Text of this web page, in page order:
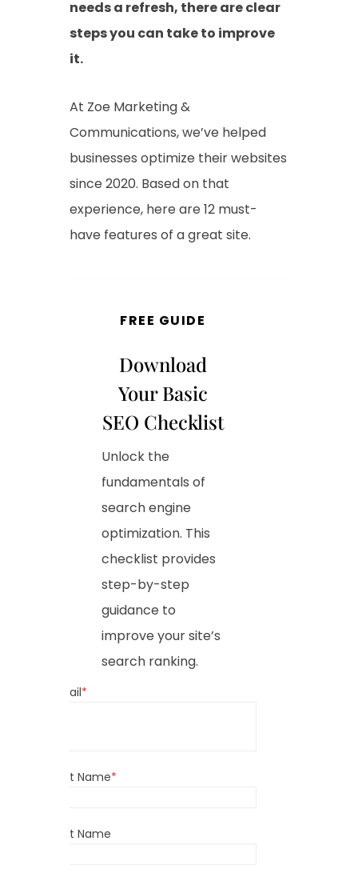
needs a refresh, there are clear
steps you can take to improve
it.
At Zoe Marketing &
Communications, we’ve helped
businesses optimize their websites
since 2020. Based on that
experience, here are 12 must-
have features of a great site.
FREE GUIDE
Download
Your Basic
SEO Checklist
Unlock the
fundamentals of
search engine
optimization. This
checklist provides
step-by-step
guidance to
improve your site’s
search ranking.
Email*
First Name*
Last Name